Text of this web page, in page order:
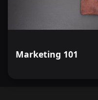
Marketing 101